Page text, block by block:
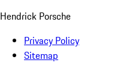
Hendrick Porsche
Privacy Policy
Sitemap